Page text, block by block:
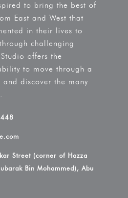
to bring the best of
East and West that
in their lives to
challenging
offers the
to move through a
and discover the many
Street (corner of Hazza
Bin Mohammed), Abu